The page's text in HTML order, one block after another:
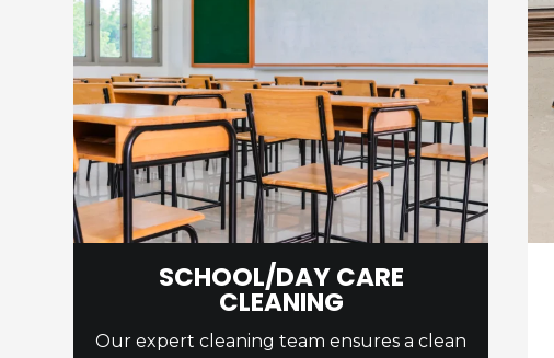
SCHOOL/DAY CARE
CLEANING
Our expert cleaning team ensures a clean